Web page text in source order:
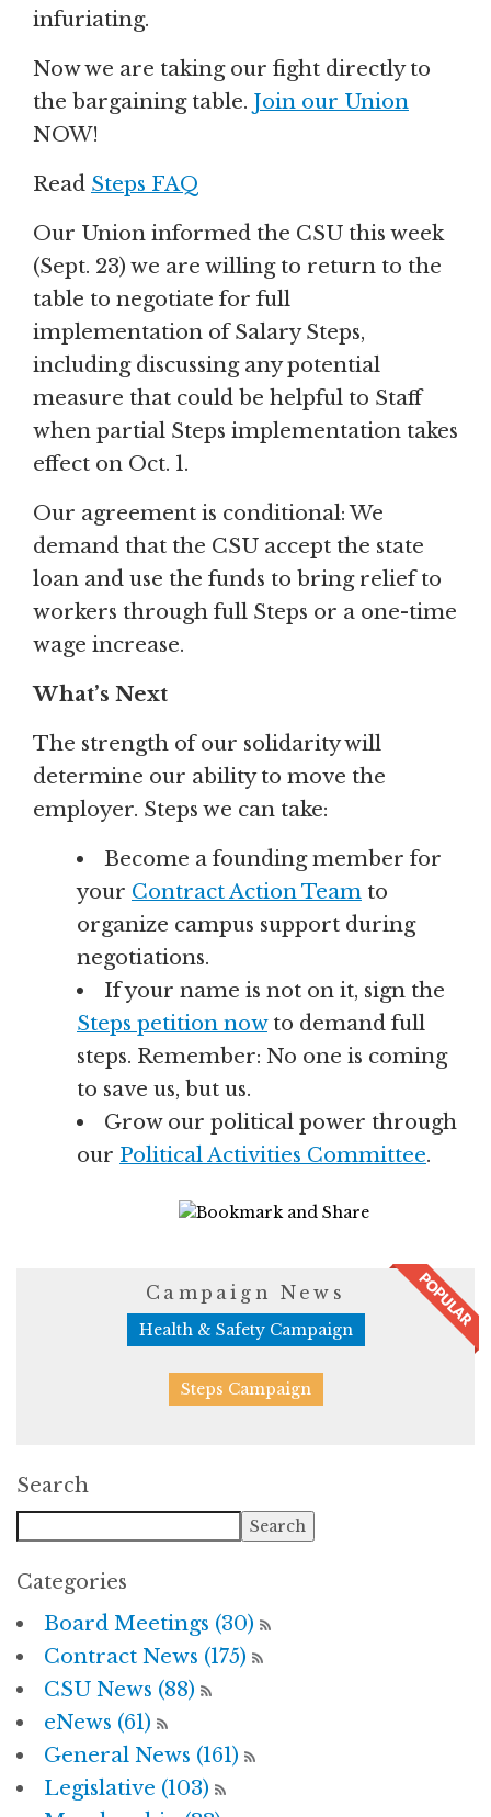
infuriating.
Now we are taking our fight directly to
the bargaining table. Join our Union
NOW!
Read Steps FAQ
Our Union informed the CSU this week
(Sept. 23) we are willing to return to the
table to negotiate for full
implementation of Salary Steps,
including discussing any potential
measure that could be helpful to Staff
when partial Steps implementation takes
effect on Oct. 1.
Our agreement is conditional: We
demand that the CSU accept the state
loan and use the funds to bring relief to
workers through full Steps or a one-time
wage increase.
What’s Next
The strength of our solidarity will
determine our ability to move the
employer. Steps we can take:
Become a founding member for
your Contract Action Team to
organize campus support during
negotiations.
If your name is not on it, sign the
Steps petition nowto demand full
steps. Remember: No one is coming
to save us, but us.
Grow our political power through
our Political Activities Committee.
Campaign News
Health & Safety Campaign
Steps Campaign
Search
Categories
Board Meetings (30)
Contract News (175)
CSU News (88)
eNews (61)
General News (161)
Legislative (103)